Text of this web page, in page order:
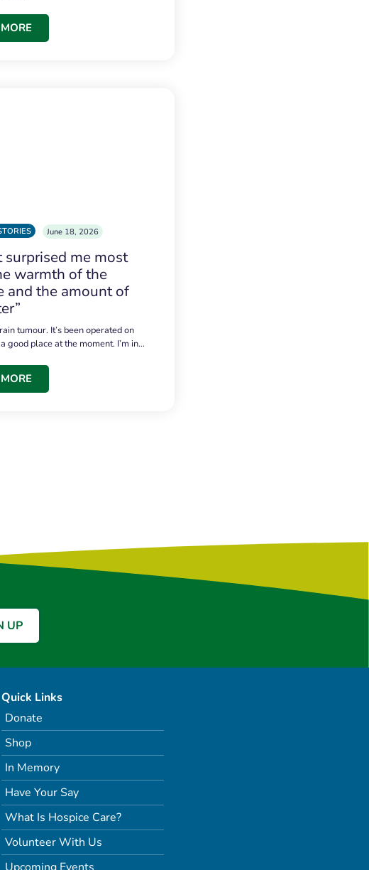
June 18, 2026
surprised me most
warmth of the
and the amount of
tumour. It’s been operated on
a good place at the moment. I’m in…
Quick Links
Donate
Shop
In Memory
Have Your Say
What Is Hospice Care?
Volunteer With Us